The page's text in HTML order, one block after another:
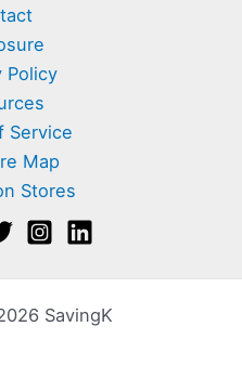
Policy
Service
Map
Stores
SavingK